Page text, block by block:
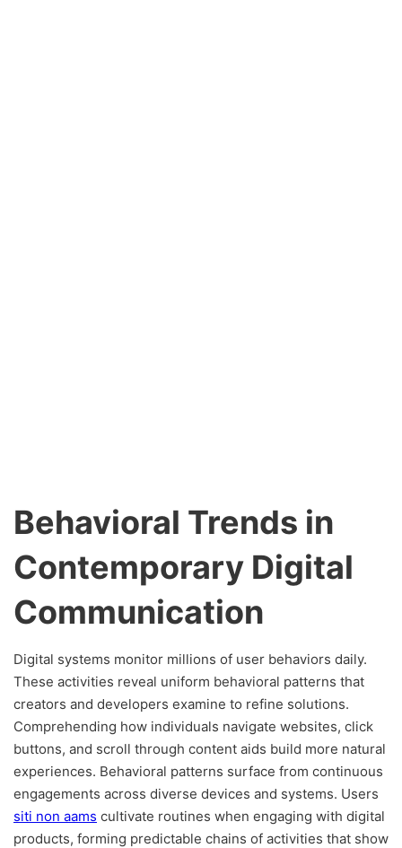
Behavioral Trends in
Contemporary Digital
Communication
Digital systems monitor millions of user behaviors daily.
These activities reveal uniform behavioral patterns that
creators and developers examine to refine solutions.
Comprehending how individuals navigate websites, click
buttons, and scroll through content aids build more natural
experiences. Behavioral patterns surface from continuous
engagements across diverse devices and systems. Users
siti non aams cultivate routines when engaging with digital
products, forming predictable chains of activities that show